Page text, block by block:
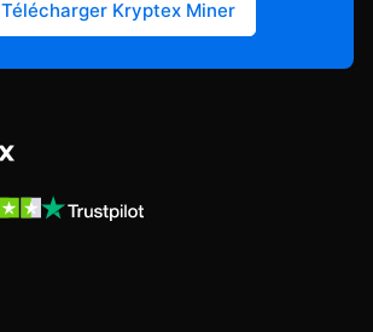
Télécharger Kryptex Miner